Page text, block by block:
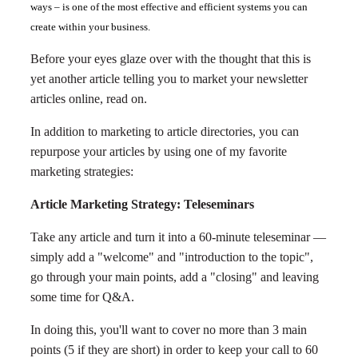
ways – is one of the most effective and efficient systems you can
create within your business.
Before your eyes glaze over with the thought that this is
yet another article telling you to market your newsletter
articles online, read on.
In addition to marketing to article directories, you can
repurpose your articles by using one of my favorite
marketing strategies:
Article Marketing Strategy: Teleseminars
Take any article and turn it into a 60-minute teleseminar —
simply add a "welcome" and "introduction to the topic",
go through your main points, add a "closing" and leaving
some time for Q&A.
In doing this, you'll want to cover no more than 3 main
points (5 if they are short) in order to keep your call to 60